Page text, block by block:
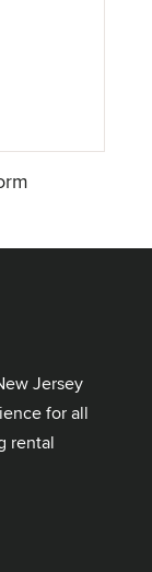
Jersey
for all
rental